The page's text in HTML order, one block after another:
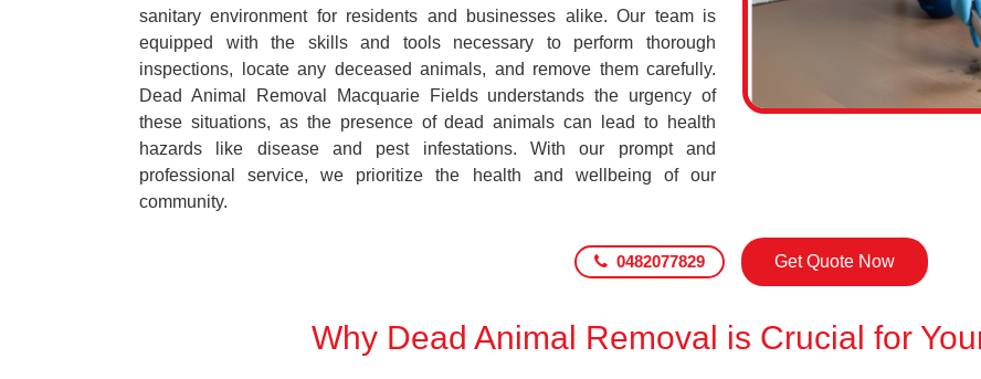
sanitary environment for residents and businesses alike. Our team is
equipped with the skills and tools necessary to perform thorough
inspections, locate any deceased animals, and remove them carefully.
Dead Animal Removal Macquarie Fields understands the urgency of
these situations, as the presence of dead animals can lead to health
hazards like disease and pest infestations. With our prompt and
professional service, we prioritize the health and wellbeing of our
community.
0482077829 Get Quote Now
Why Dead Animal Removal is Crucial for